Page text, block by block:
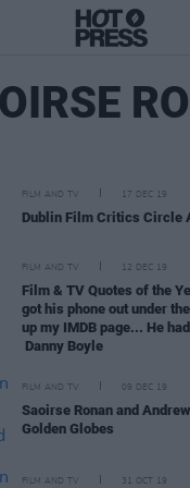
FILM AND TV 17 DEC 19
Dublin Film Critics Circle
FILM AND TV 12 DEC 19
Film & TV Quotes of the
got his phone out under
up my IMDB page... He
Danny Boyle
FILM AND TV 09 DEC 19
Saoirse Ronan and
Golden Globes
FILM AND TV 31 OCT 19